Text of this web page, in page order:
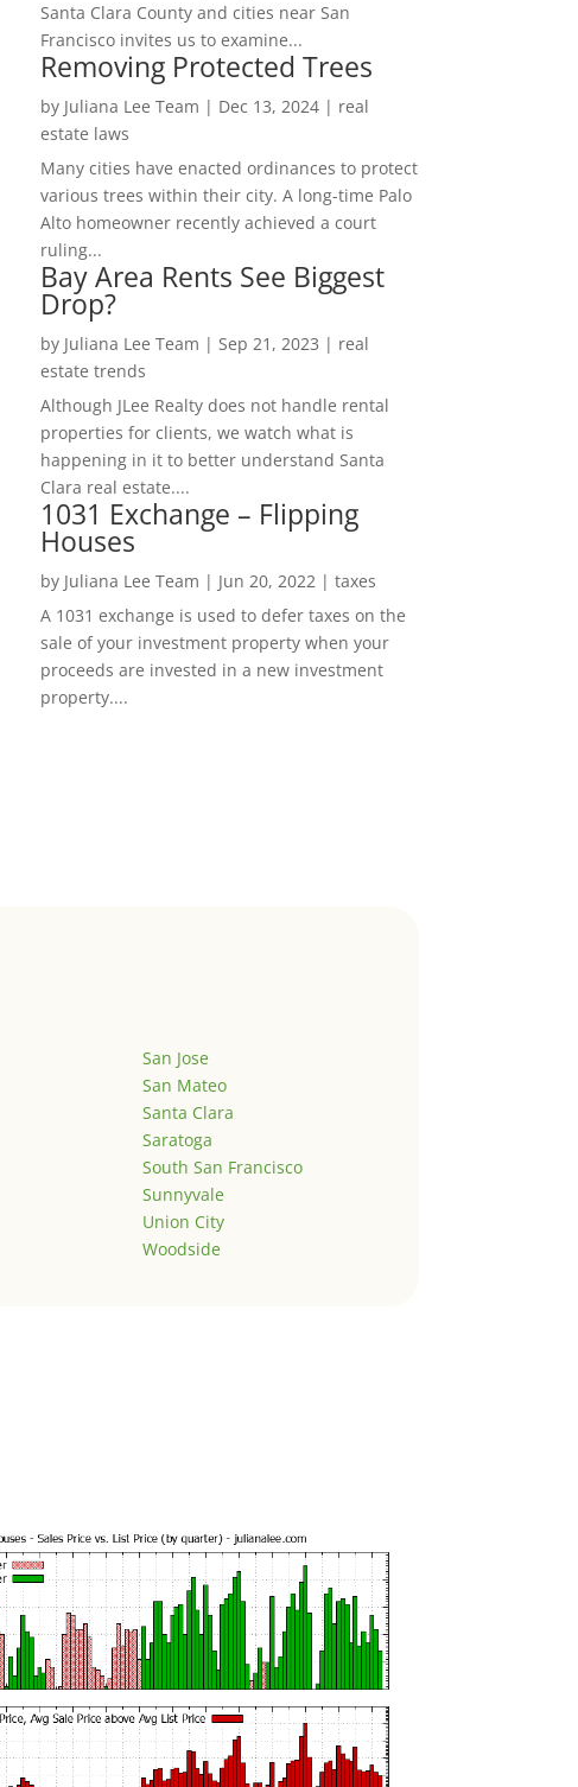
Santa Clara County and cities near San
Francisco invites us to examine...
Removing Protected Trees
by Juliana Lee Team | Dec 13, 2024| real
estate laws
Many cities have enacted ordinances to protect
various trees within their city. A long-time Palo
Alto homeowner recently achieved a court
ruling...
Bay Area Rents See Biggest
Drop?
by Juliana Lee Team | Sep 21, 2023 | real
estate trends
Although JLee Realty does not handle rental
properties for clients, we watch what is
happening in it to better understand Santa
Clara real estate....
1031 Exchange – Flipping
Houses
by Juliana Lee Team | Jun 20, 2022| taxes
A 1031 exchange is used to defer taxes on the
sale of your investment property when your
proceeds are invested in a new investment
property....
San Jose
San Mateo
Santa Clara
Saratoga
South San Francisco
Sunnyvale
Union City
Woodside